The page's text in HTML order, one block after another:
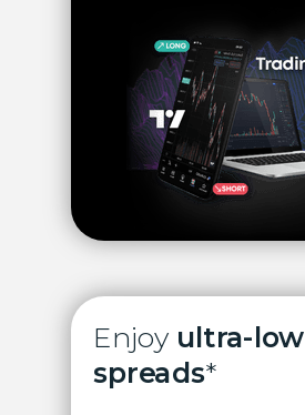
Enjoy ultra-low
spreads*